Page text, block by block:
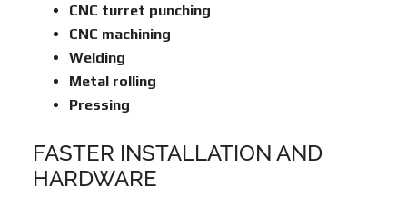
CNC turret punching
CNC machining
Welding
Metal rolling
Pressing
FASTER INSTALLATION AND
HARDWARE